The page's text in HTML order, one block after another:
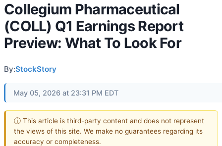
Collegium Pharmaceutical
(COLL) Q1 Earnings Report
Preview: What To Look For
By:StockStory
May 05, 2026 at 23:31 PM EDT
ⓘ This article is third-party content and does not represent
the views of this site. We make no guarantees regarding its
accuracy or completeness.